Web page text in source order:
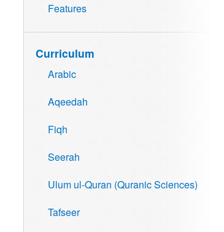
Features
Curriculum
Arabic
Aqeedah
Fiqh
Seerah
Ulum ul-Quran (Quranic Sciences)
Tafseer